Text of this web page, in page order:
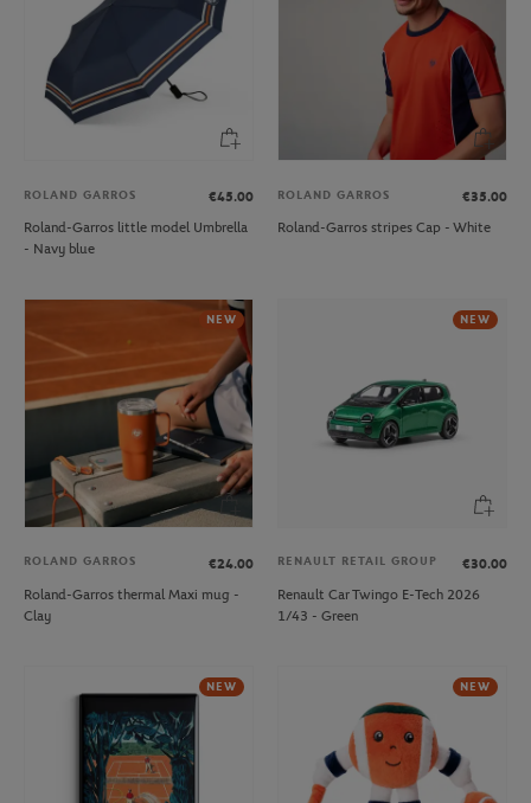
ROLAND GARROS
€45.00
Roland-Garros little model Umbrella
- Navy blue
ROLAND GARROS
€35.00
Roland-Garros stripes Cap - White
NEW
ROLAND GARROS
€24.00
Roland-Garros thermal Maxi mug -
Clay
NEW
RENAULT RETAIL GROUP
€30.00
Renault Car Twingo E-Tech 2026
1/43 - Green
NEW NEW